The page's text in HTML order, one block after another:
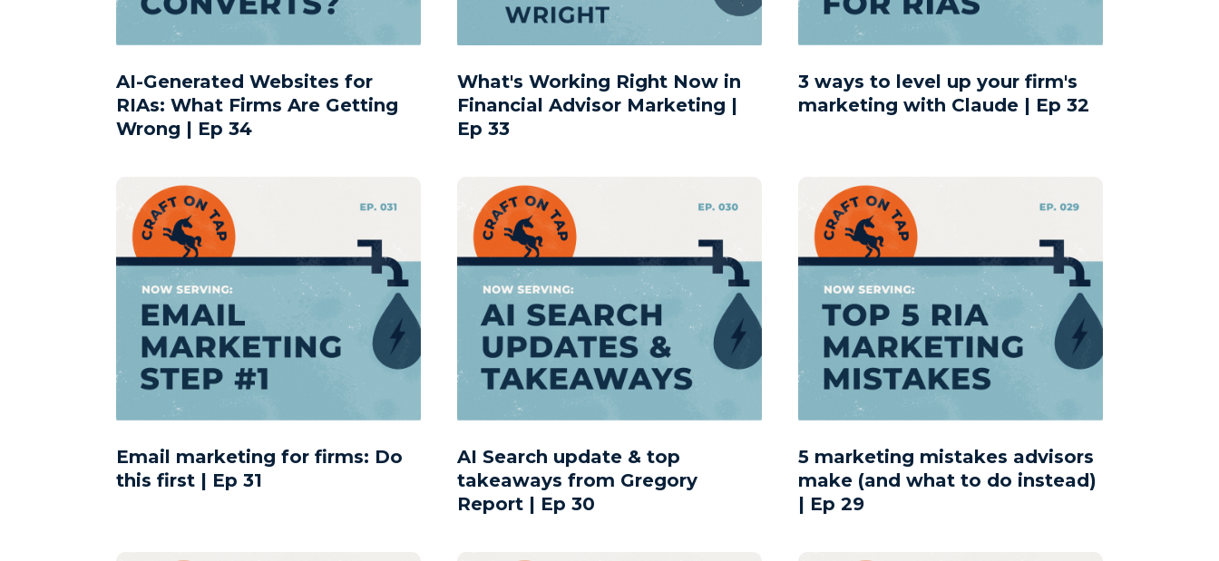
AI-Generated Websites for
RIAs: What Firms Are Getting
Wrong | Ep 34
What's Working Right Now in
Financial Advisor Marketing |
Ep 33
3 ways to level up your firm's
marketing with Claude | Ep 32
Email marketing for firms: Do
this first | Ep 31
AI Search update & top
takeaways from Gregory
Report | Ep 30
5 marketing mistakes advisors
make (and what to do instead)
| Ep 29